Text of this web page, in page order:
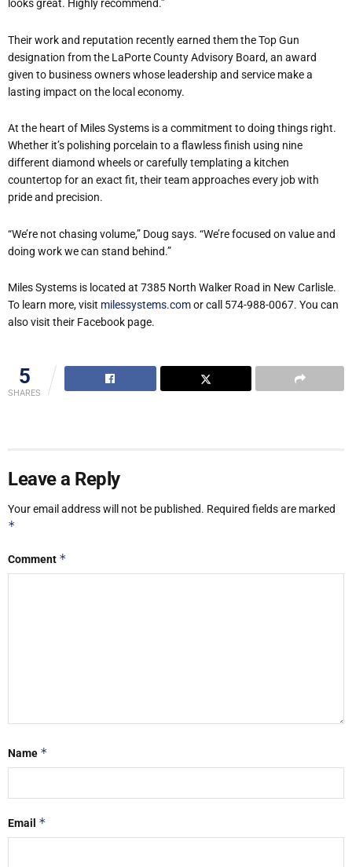
looks great. Highly recommend.”
Their work and reputation recently earned them the Top Gun
designation from the LaPorte County Advisory Board, an award
given to business owners whose leadership and service make a
lasting impact on the local economy.
At the heart of Miles Systems is a commitment to doing things right.
Whether it’s polishing porcelain to a flawless finish using nine
different diamond wheels or carefully templating a kitchen
countertop for an exact fit, their team approaches every job with
pride and precision.
“We’re not chasing volume,” Doug says. “We’re focused on value and
doing work we can stand behind.”
Miles Systems is located at 7385 North Walker Road in New Carlisle.
To learn more, visit milessystems.comor call 574-988-0067. You can
also visit their Facebook page.
5
SHARES
Leave a Reply
Your email address will not be published. Required fields are marked
*
Comment *
Name *
Email *